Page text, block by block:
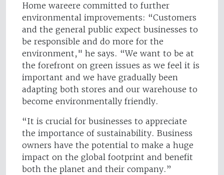
Home wareere committed to further
environmental improvements: “Customers
and the general public expect businesses to
be responsible and do more for the
environment," he says. “We want to be at
the forefront on green issues as we feel it is
important and we have gradually been
adapting both stores and our warehouse to
become environmentally friendly.
“It is crucial for businesses to appreciate
the importance of sustainability. Business
owners have the potential to make a huge
impact on the global footprint and benefit
both the planet and their company.”